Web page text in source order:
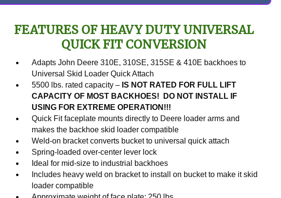
Bucket
Skid
Attach
Conversion
quantity
FEATURES OF HEAVY DUTY UNIVERSAL
QUICK FIT CONVERSION
Adapts John Deere 310E, 310SE, 315SE & 410E backhoes to
Universal Skid Loader Quick Attach
5500 lbs. rated capacity – IS NOT RATED FOR FULL LIFT
CAPACITY OF MOST BACKHOES! DO NOT INSTALL IF
USING FOR EXTREME OPERATION!!!
Quick Fit faceplate mounts directly to Deere loader arms and
makes the backhoe skid loader compatible
Weld-on bracket converts bucket to universal quick attach
Spring-loaded over-center lever lock
Ideal for mid-size to industrial backhoes
Includes heavy weld on bracket to install on bucket to make it skid
loader compatible